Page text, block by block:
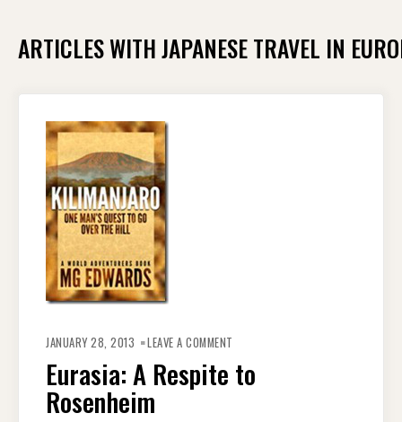
ARTICLES WITH JAPANESE TRAVEL IN
JANUARY 28, 2013 LEAVE A COMMENT
RESPITE
TO
ROSENHEIM
Eurasia: A Respite to
Rosenheim